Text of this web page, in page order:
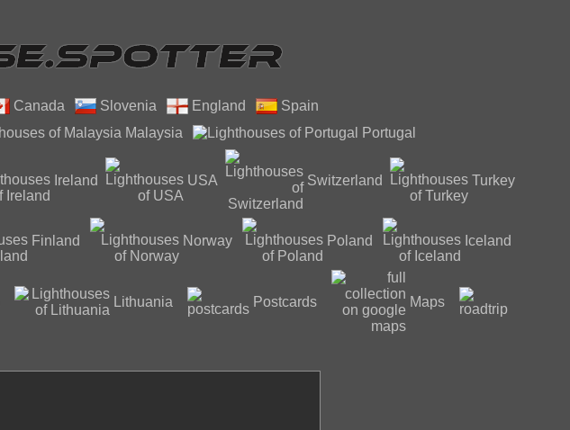
Canada Slovenia England
Spain
Malaysia Portugal
Ireland USA Switzerland Turkey
Finland Norway Poland Iceland
Lithuania Postcards Maps